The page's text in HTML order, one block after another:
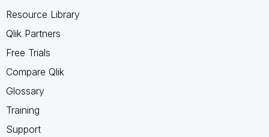
Resource Library
Qlik Partners
Free Trials
Compare Qlik
Glossary
Training
Support